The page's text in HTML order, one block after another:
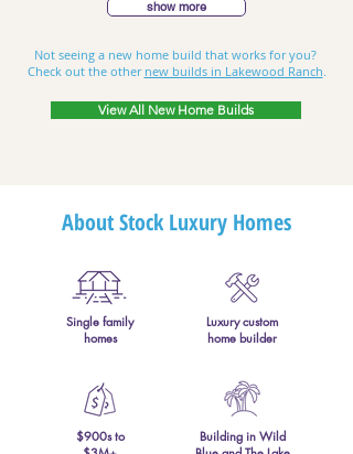
show more
Not seeing a new home build that works for you?
Check out the other new builds in Lakewood Ranch.
View All New Home Builds
About Stock Luxury Homes
Single family
homes
$900s to
Luxury custom
home builder
Building in Wild